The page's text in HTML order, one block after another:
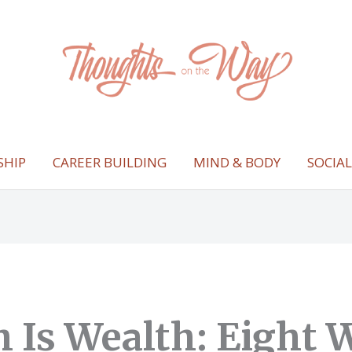
CAREER BUILDING MIND & BODY
Is Wealth: Eight